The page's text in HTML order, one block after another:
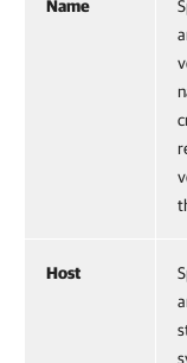
Name
Host